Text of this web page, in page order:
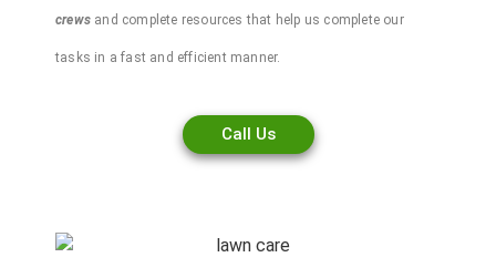
crews and complete resources that help us complete our
tasks in a fast and efficient manner.
Call Us